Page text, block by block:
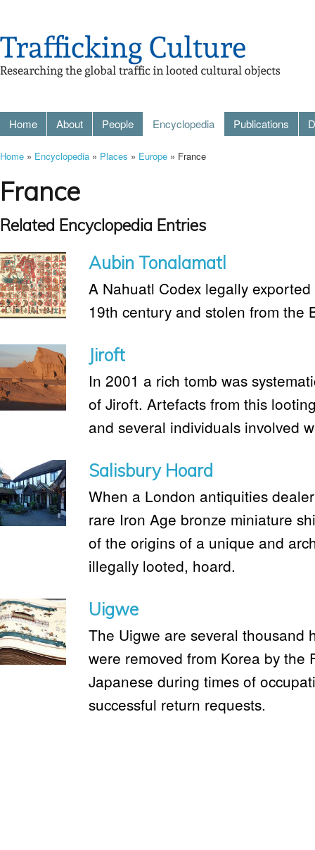
Home About People Encyclopedia Publications
Home » Encyclopedia » Places » Europe » France
France
Related Encyclopedia Entries
Aubin Tonalamatl
A Nahuatl Codex legally
19th century and stolen from the
Jiroft
In 2001 a rich tomb was
of Jiroft. Artefacts from this
and several individuals involved
Salisbury Hoard
When a London antiquities
rare Iron Age bronze miniature
of the origins of a unique and
illegally looted, hoard.
Uigwe
The Uigwe are several thousand
were removed from Korea by the
Japanese during times of
successful return requests.